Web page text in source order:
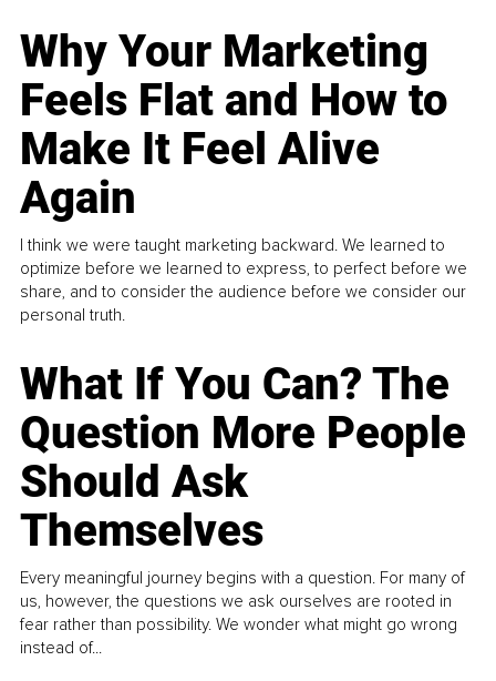
Why Your Marketing
Feels Flat and How to
Make It Feel Alive
Again
I think we were taught marketing backward. We learned to
optimize before we learned to express, to perfect before we
share, and to consider the audience before we consider our
personal truth.
What If You Can? The
Question More People
Should Ask
Themselves
Every meaningful journey begins with a question. For many of
us, however, the questions we ask ourselves are rooted in
fear rather than possibility. We wonder what might go wrong
instead of...